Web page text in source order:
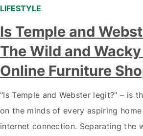
LIFESTYLE
Is Temple and
The Wild and
Online Furniture
"Is Temple and Webster legit?" – is
on the minds of every aspiring
internet connection. Separating the